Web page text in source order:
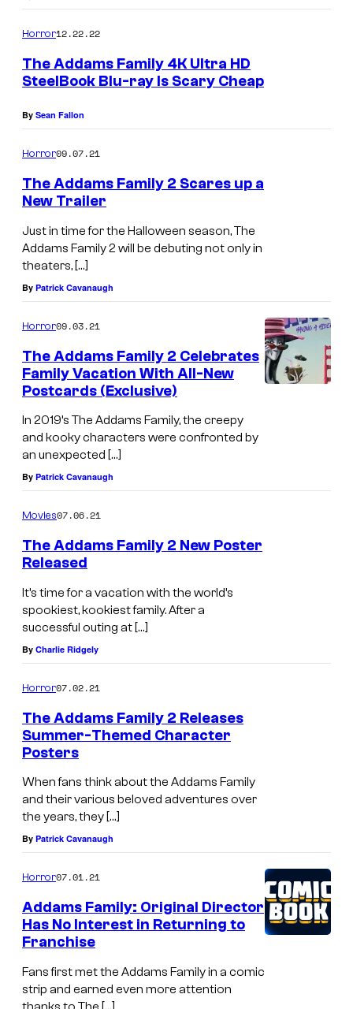
Horror12.22.22
The Addams Family 4K Ultra HD
SteelBook Blu-ray Is Scary Cheap
By Sean Fallon
Horror09.07.21
The Addams Family 2 Scares up a
New Trailer
Just in time for the Halloween season, The
Addams Family 2 will be debuting not only in
theaters, […]
By Patrick Cavanaugh
Horror09.03.21
The Addams Family 2 Celebrates
Family Vacation With All-New
Postcards (Exclusive)
In 2019’s The Addams Family, the creepy
and kooky characters were confronted by
an unexpected […]
By Patrick Cavanaugh
Movies07.06.21
The Addams Family 2 New Poster
Released
It’s time for a vacation with the world’s
spookiest, kookiest family. After a
successful outing at […]
By Charlie Ridgely
Horror07.02.21
The Addams Family 2 Releases
Summer-Themed Character
Posters
When fans think about the Addams Family
and their various beloved adventures over
the years, they […]
By Patrick Cavanaugh
Horror07.01.21
Addams Family: Original Director
Has No Interest in Returning to
Franchise
Fans first met the Addams Family in a comic
strip and earned even more attention